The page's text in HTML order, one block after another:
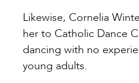
Likewise, Cornelia
her to Catholic Dance
dancing with no
young adults.